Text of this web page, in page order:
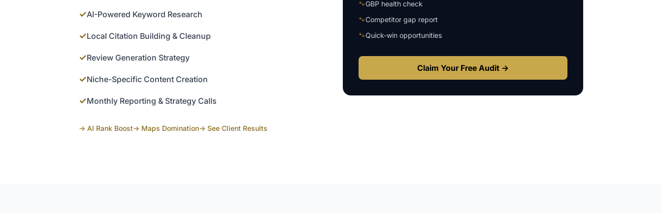
✓AI-Powered Keyword Research
✓Local Citation Building & Cleanup
✓Review Generation Strategy
✓Niche-Specific Content Creation
✓Monthly Reporting & Strategy Calls
→ AI Rank Boost→ Maps Domination→ See Client Results
🐾GBP health check
🐾Competitor gap report
🐾Quick-win opportunities
Claim Your Free Audit →